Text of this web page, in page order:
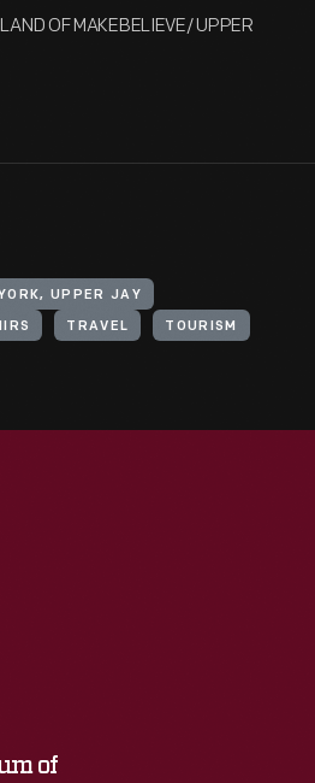
OF MAKEBELIEVE/ UPPER
UPPER JAY
TRAVEL TOURISM
of